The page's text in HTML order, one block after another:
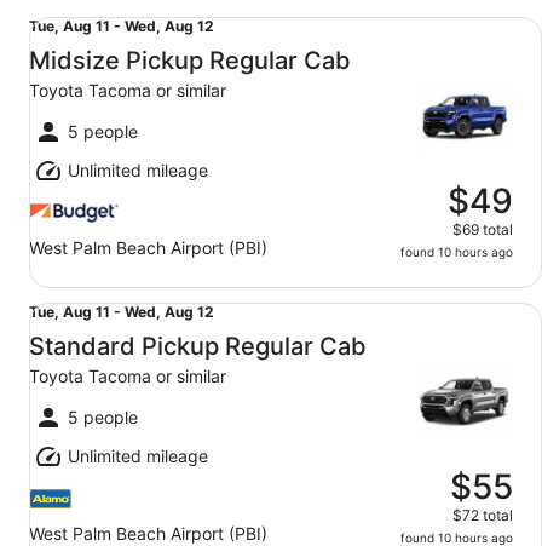
Tue,
Aug
11
to
Wed,
Aug
12
Tue, Aug 11 - Wed, Aug 12
Midsize Pickup Regular Cab
Toyota Tacoma or similar
5 people
Unlimited mileage
West Palm Beach Airport (PBI)
$49
$69 total
found 10 hours ago
Midsize Pickup Regular Cab Toyota Tacoma or similar
Tue,
Aug
11
to
Wed,
Aug
12
Tue, Aug 11 - Wed, Aug 12
Standard Pickup Regular Cab
Toyota Tacoma or similar
5 people
Unlimited mileage
West Palm Beach Airport (PBI)
$55
$72 total
found 10 hours ago
Standard Pickup Regular Cab Toyota Tacoma or similar